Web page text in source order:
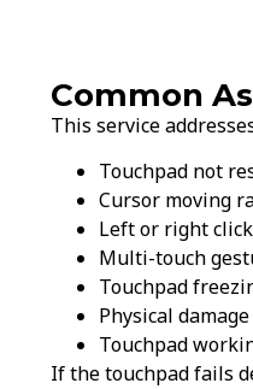
Common
This service
Touchpad not
Cursor moving
Left or right
Multi-touch
Touchpad
Physical
Touchpad
If the touchpad fails